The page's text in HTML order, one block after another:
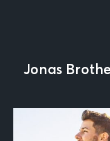
Jonas